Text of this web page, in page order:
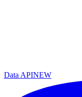
Data APINEW